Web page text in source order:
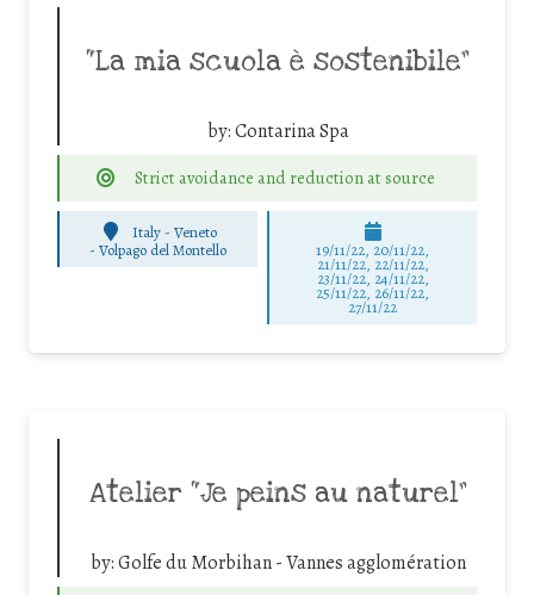
“La mia scuola è sostenibile”
by:Contarina Spa
Strict avoidance and reduction at source
Italy - Veneto
-Volpago del Montello 19/11/22, 20/11/22,
21/11/22, 22/11/22,
23/11/22, 24/11/22,
25/11/22, 26/11/22,
27/11/22
Atelier “Je peins au naturel”
by:Golfe du Morbihan - Vannes agglomération